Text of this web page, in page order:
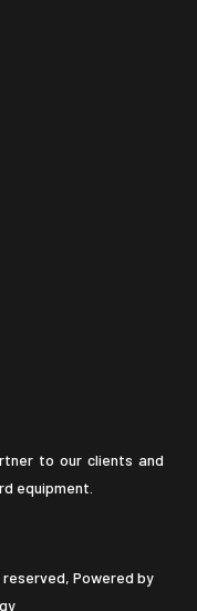
to our clients and
equipment.
Powered by